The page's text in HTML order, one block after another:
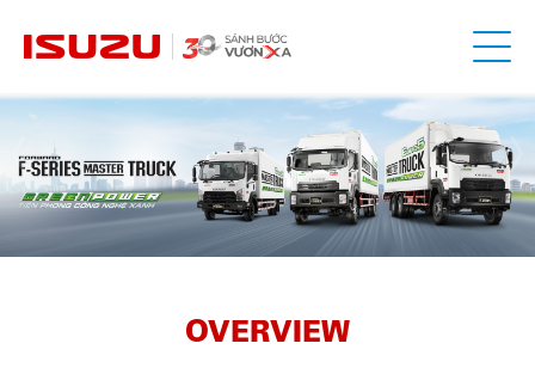
OVERVIEW